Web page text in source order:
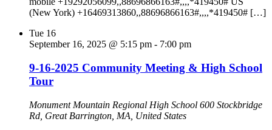
(New York) +16469313860,,88696866163#,,,,*419450# […]
Tue 16
September 16, 2025 @ 5:15 pm - 7:00 pm
9-16-2025 Community Meeting & High School
Tour
Monument Mountain Regional High School 600 Stockbridge
Rd, Great Barrington, MA, United States